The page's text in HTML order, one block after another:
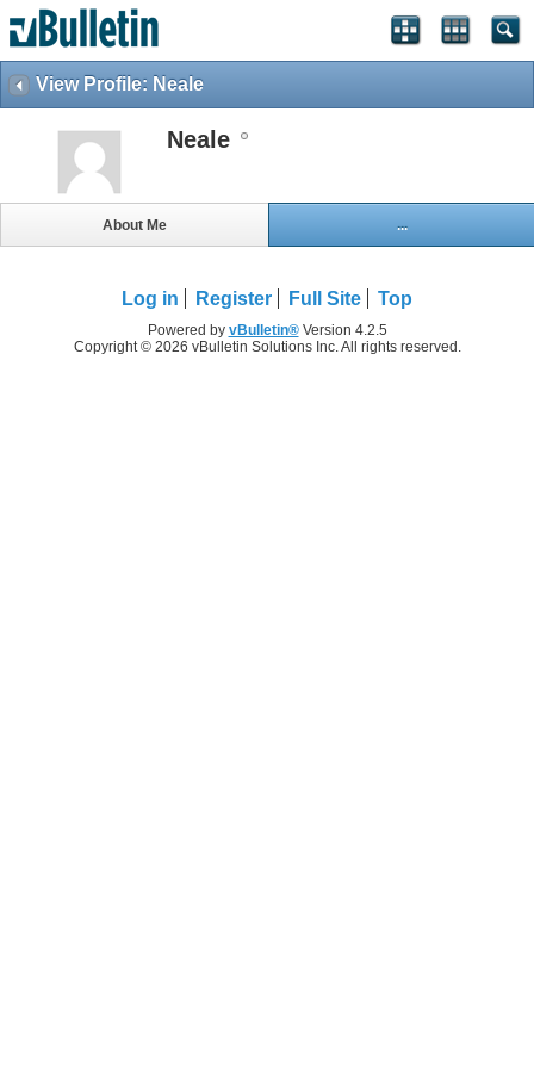
View Profile: Neale
Neale
About Me ...
Log in Register Full Site Top
Powered by vBulletin®Version 4.2.5
Copyright © 2026 vBulletin Solutions Inc. All rights reserved.